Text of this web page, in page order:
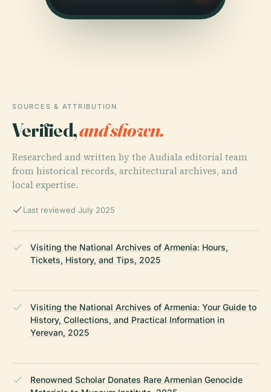
SOURCES & ATTRIBUTION
Verified,and shown.
Researched and written by the Audiala editorial team
from historical records, architectural archives, and
local expertise.
Last reviewed July 2025
Visiting the National Archives of Armenia: Hours,
Tickets, History, and Tips, 2025
Visiting the National Archives of Armenia: Your Guide to
History, Collections, and Practical Information in
Yerevan, 2025
Renowned Scholar Donates Rare Armenian Genocide